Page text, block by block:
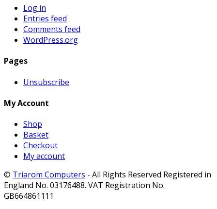
Log in
Entries feed
Comments feed
WordPress.org
Pages
Unsubscribe
My Account
Shop
Basket
Checkout
My account
© Triarom Computers - All Rights Reserved Registered in
England No. 03176488. VAT Registration No.
GB664861111